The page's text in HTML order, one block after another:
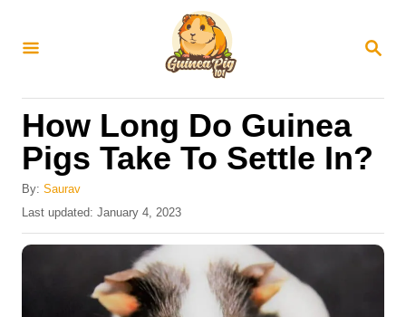
S
R
How Long Do Guinea
Pigs Take To Settle In?
By: Saurav
P
o
s
Last updated: January 4, 2023